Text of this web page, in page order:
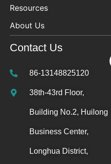
Resources
About Us
Contact Us
86-13148825120
38th-43rd Floor,
Building No.2, Huilong
Business Center,
Longhua District,